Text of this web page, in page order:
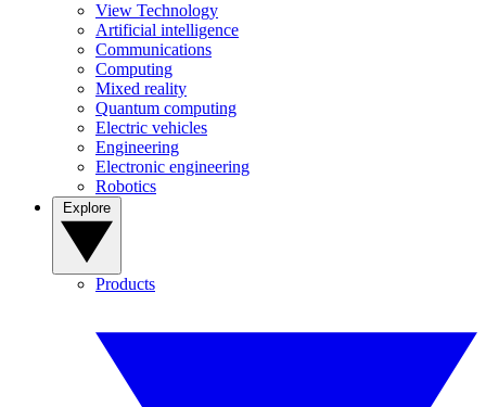
View Technology
Artificial intelligence
Communications
Computing
Mixed reality
Quantum computing
Electric vehicles
Engineering
Electronic engineering
Robotics
Products